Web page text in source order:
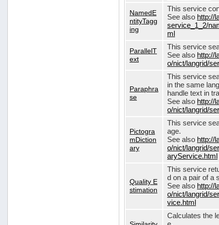
NamedE
ntityTagg
ing
This service
See also http://
service_1_2/
ml
ParallelT
ext
This service
See also http://
o/nict/langrid/
Paraphra
se
This service
in the same
handle text in
See also http://
o/nict/langrid/
Pictogra
mDiction
ary
This service
age.
See also http://
o/nict/langrid/
aryService.html
Quality E
stimation
This service
d on a pair of a
See also http://
o/nict/langrid/
vice.html
Calculates the